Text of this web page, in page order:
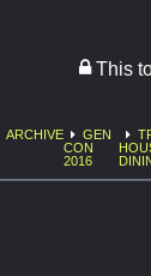
This
ARCHIVE
GEN
CON
2016